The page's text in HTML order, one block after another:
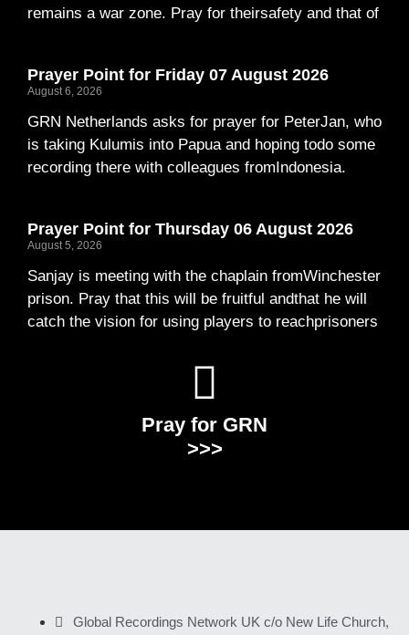
remains a war zone. Pray for theirsafety and that of
Prayer Point for Friday 07 August 2026
August 6, 2026
GRN Netherlands asks for prayer for PeterJan, who
is taking Kulumis into Papua and hoping todo some
recording there with colleagues fromIndonesia.
Prayer Point for Thursday 06 August 2026
August 5, 2026
Sanjay is meeting with the chaplain fromWinchester
prison. Pray that this will be fruitful andthat he will
catch the vision for using players to reachprisoners
Pray for GRN
>>>
Global Recordings Network UK c/o New Life Church,